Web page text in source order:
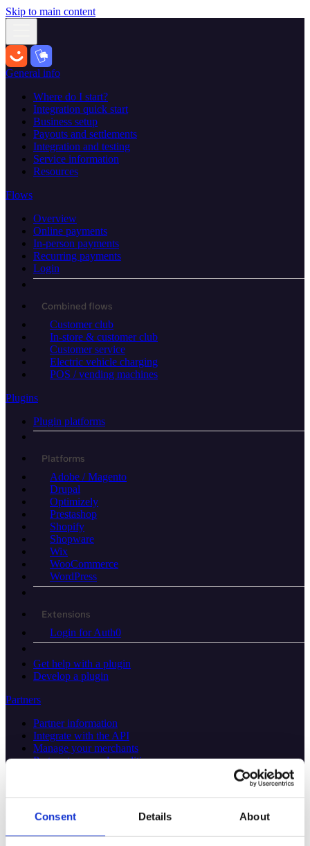
Consent Details About
Skip to main content
General info
Where do I start?
Integration quick start
Business setup
Payouts and settlements
Integration and testing
Service information
Resources
Flows
Overview
Online payments
In-person payments
Recurring payments
Login
Combined flows
Customer club
In-store & customer club
Customer service
Electric vehicle charging
POS / vending machines
Plugins
Plugin platforms
Platforms
Adobe / Magento
Drupal
Optimizely
Prestashop
Shopify
Shopware
Wix
WooCommerce
WordPress
Extensions
Login for Auth0
Get help with a plugin
Develop a plugin
Partners
Partner information
Integrate with the API
Manage your merchants
Partner terms and conditions
API platform
Overview